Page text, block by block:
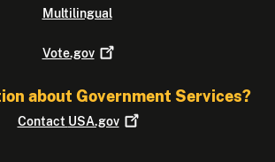
Multilingual
Vote.gov
about Government Services?
Contact USA.gov